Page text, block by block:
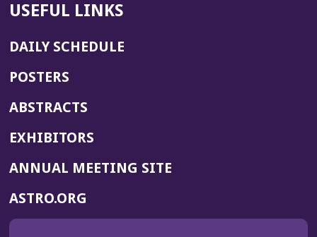
USEFUL LINKS
DAILY SCHEDULE
POSTERS
ABSTRACTS
EXHIBITORS
ANNUAL MEETING SITE(OPENS
ASTRO.ORG
IN